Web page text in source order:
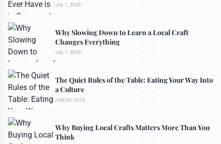
JUL 1, 2026
Why Slowing Down to Learn a Local Craft
Changes Everything
JUL 1, 2026
The Quiet Rules of the Table: Eating Your Way Into
a Culture
JUN 30, 2026
Why Buying Local Crafts Matters More Than You
Think